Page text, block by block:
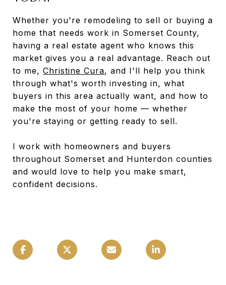
Whether you're remodeling to sell or buying a
home that needs work in Somerset County,
having a real estate agent who knows this
market gives you a real advantage. Reach out
to me, Christine Cura, and I'll help you think
through what's worth investing in, what
buyers in this area actually want, and how to
make the most of your home — whether
you're staying or getting ready to sell.
I work with homeowners and buyers
throughout Somerset and Hunterdon counties
and would love to help you make smart,
confident decisions.